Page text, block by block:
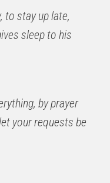
to stay up late,
sleep to his
by prayer
your requests be